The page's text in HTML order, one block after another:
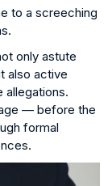
to a screeching
only astute
also active
allegations.
— before the
formal